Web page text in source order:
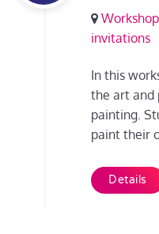
invitations
In this
the art and
painting.
paint their
Details